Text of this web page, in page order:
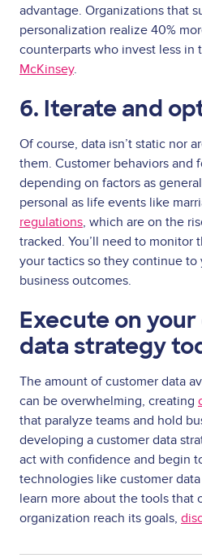
advantage. Organizations that
personalization realize 40%
counterparts who invest less in
McKinsey.
6. Iterate and
Of course, data isn’t static nor
them. Customer behaviors and
depending on factors as
personal as life events like
regulations, which are on the
tracked. You’ll need to monitor
your tactics so they continue to
business outcomes.
Execute on
data strategy
The amount of customer data
can be overwhelming, creating
that paralyze teams and hold
developing a customer data
act with confidence and begin
technologies like customer
learn more about the tools that
organization reach its goals,